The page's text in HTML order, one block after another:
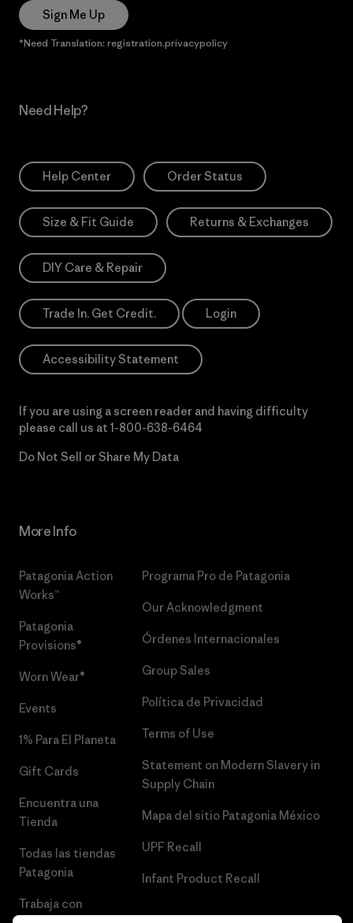
Sign Me Up
*Need Translation: registration.privacypolicy
Need Help?
Help Center Order Status
Size & Fit Guide Returns & Exchanges
DIY Care & Repair
Trade In. Get Credit. Login
Accessibility Statement
If you are using a screen reader and having difficulty
please call us at 1-800-638-6464
Do Not Sell or Share My Data
More Info
Patagonia Action
Works™
Patagonia
Provisions®
Worn Wear®
Events
1% Para El Planeta
Gift Cards
Encuentra una
Tienda
Todas las tiendas
Patagonia
Trabaja con
Programa Pro de Patagonia
Our Acknowledgment
Órdenes Internacionales
Group Sales
Política de Privacidad
Terms of Use
Statement on Modern Slavery in
Supply Chain
Mapa del sitio Patagonia México
UPF Recall
Infant Product Recall